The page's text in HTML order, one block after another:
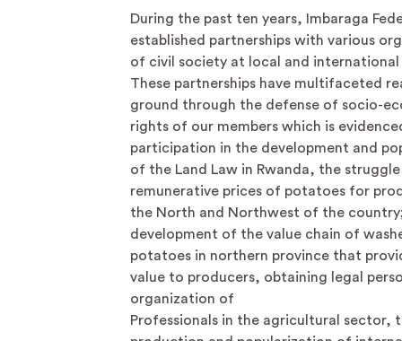
During the past ten years, Imbaraga
established partnerships with various
of civil society at local and international
These partnerships have multifaceted
ground through the defense of socio-
rights of our members which is
participation in the development and
of the Land Law in Rwanda, the
remunerative prices of potatoes for
the North and Northwest of the
development of the value chain of
potatoes in northern province that
value to producers, obtaining legal
organization of
Professionals in the agricultural sector,